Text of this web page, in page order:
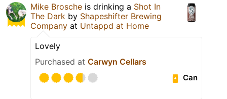
Mike Brosche is drinking a Shot In
The Dark by Shapeshifter Brewing
Company at Untappd at Home
Lovely
Purchased at Carwyn Cellars
Can